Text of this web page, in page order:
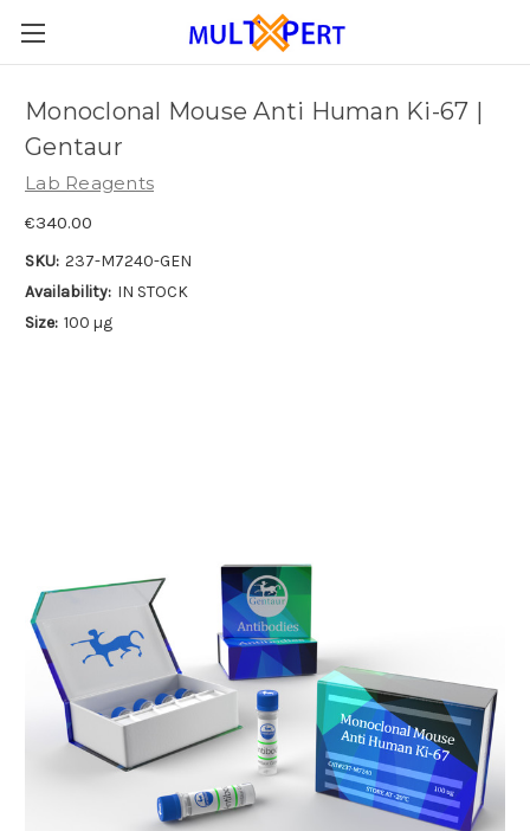
Monoclonal Mouse Anti Human Ki-67 |
Gentaur
Lab Reagents
€340.00
SKU: 237-M7240-GEN
Availability: IN STOCK
Size: 100 µg